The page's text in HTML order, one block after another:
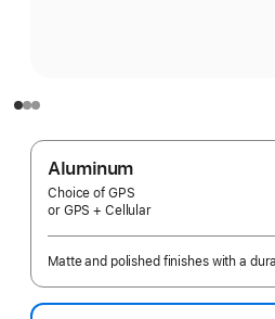
Aluminum
Choice of GPS
or GPS + Cellular
Matte and polished finishes with a